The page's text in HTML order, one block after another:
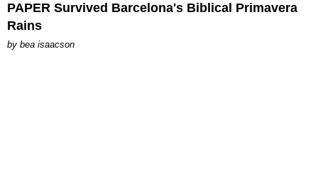
PAPER Survived Barcelona's Biblical Primavera
Rains
by bea isaacson